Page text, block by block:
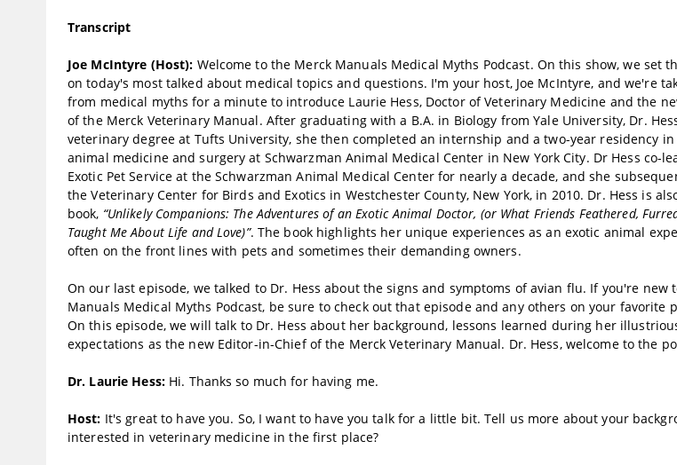
Transcript
Joe McIntyre (Host): Welcome to the Merck Manuals Medical Myths Podcast. On this show, we set
on today's most talked about medical topics and questions. I'm your host, Joe McIntyre, and we're
from medical myths for a minute to introduce Laurie Hess, Doctor of Veterinary Medicine and the
of the Merck Veterinary Manual. After graduating with a B.A. in Biology from Yale University, Dr.
veterinary degree at Tufts University, she then completed an internship and a two-year residency
animal medicine and surgery at Schwarzman Animal Medical Center in New York City. Dr Hess co-
Exotic Pet Service at the Schwarzman Animal Medical Center for nearly a decade, and she
the Veterinary Center for Birds and Exotics in Westchester County, New York, in 2010. Dr. Hess is
book, “Unlikely Companions: The Adventures of an Exotic Animal Doctor, (or What Friends Feathered,
Taught Me About Life and Love)”. The book highlights her unique experiences as an exotic animal
often on the front lines with pets and sometimes their demanding owners.
On our last episode, we talked to Dr. Hess about the signs and symptoms of avian flu. If you're new
Manuals Medical Myths Podcast, be sure to check out that episode and any others on your favorite
On this episode, we will talk to Dr. Hess about her background, lessons learned during her
expectations as the new Editor-in-Chief of the Merck Veterinary Manual. Dr. Hess, welcome to the
Dr. Laurie Hess: Hi. Thanks so much for having me.
Host: It's great to have you. So, I want to have you talk for a little bit. Tell us more about your
interested in veterinary medicine in the first place?